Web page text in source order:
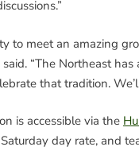
to meet an amazing
“The Northeast
that tradition.
is accessible via the
day rate, and